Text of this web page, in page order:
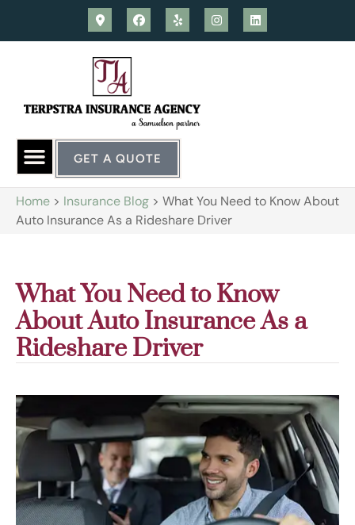
GET A QUOTE
Home > Insurance Blog > What You Need to Know About
Auto Insurance As a Rideshare Driver
What You Need to Know
About Auto Insurance As a
Rideshare Driver